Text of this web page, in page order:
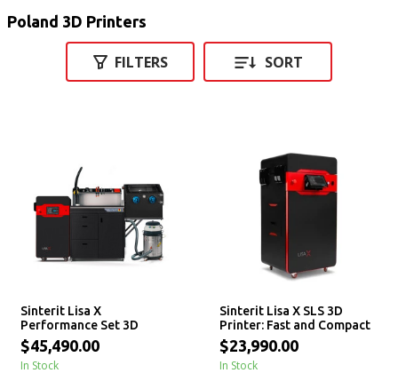
Poland 3D Printers
FILTERS SORT
Sinterit Lisa X
Performance Set 3D
printer
$45,490.00
In Stock
Sinterit Lisa X SLS 3D
Printer: Fast and Compact
$23,990.00
In Stock